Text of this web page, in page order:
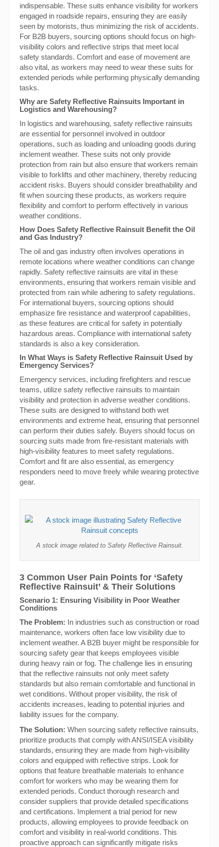
indispensable. These suits enhance visibility for workers
engaged in roadside repairs, ensuring they are easily
seen by motorists, thus minimizing the risk of accidents.
For B2B buyers, sourcing options should focus on high-
visibility colors and reflective strips that meet local
safety standards. Comfort and ease of movement are
also vital, as workers may need to wear these suits for
extended periods while performing physically demanding
tasks.
Why are Safety Reflective Rainsuits Important in
Logistics and Warehousing?
In logistics and warehousing, safety reflective rainsuits
are essential for personnel involved in outdoor
operations, such as loading and unloading goods during
inclement weather. These suits not only provide
protection from rain but also ensure that workers remain
visible to forklifts and other machinery, thereby reducing
accident risks. Buyers should consider breathability and
fit when sourcing these products, as workers require
flexibility and comfort to perform effectively in various
weather conditions.
How Does Safety Reflective Rainsuit Benefit the Oil
and Gas Industry?
The oil and gas industry often involves operations in
remote locations where weather conditions can change
rapidly. Safety reflective rainsuits are vital in these
environments, ensuring that workers remain visible and
protected from rain while adhering to safety regulations.
For international buyers, sourcing options should
emphasize fire resistance and waterproof capabilities,
as these features are critical for safety in potentially
hazardous areas. Compliance with international safety
standards is also a key consideration.
In What Ways is Safety Reflective Rainsuit Used by
Emergency Services?
Emergency services, including firefighters and rescue
teams, utilize safety reflective rainsuits to maintain
visibility and protection in adverse weather conditions.
These suits are designed to withstand both wet
environments and extreme heat, ensuring that personnel
can perform their duties safely. Buyers should focus on
sourcing suits made from fire-resistant materials with
high-visibility features to meet safety regulations.
Comfort and fit are also essential, as emergency
responders need to move freely while wearing protective
gear.
A stock image related to Safety Reflective Rainsuit.
3 Common User Pain Points for ‘Safety
Reflective Rainsuit’ & Their Solutions
Scenario 1: Ensuring Visibility in Poor Weather
Conditions
The Problem: In industries such as construction or road
maintenance, workers often face low visibility due to
inclement weather. A B2B buyer might be responsible for
sourcing safety gear that keeps employees visible
during heavy rain or fog. The challenge lies in ensuring
that the reflective rainsuits not only meet safety
standards but also remain comfortable and functional in
wet conditions. Without proper visibility, the risk of
accidents increases, leading to potential injuries and
liability issues for the company.
The Solution: When sourcing safety reflective rainsuits,
prioritize products that comply with ANSI/ISEA visibility
standards, ensuring they are made from high-visibility
colors and equipped with reflective strips. Look for
options that feature breathable materials to enhance
comfort for workers who may be wearing them for
extended periods. Conduct thorough research and
consider suppliers that provide detailed specifications
and certifications. Implement a trial period for new
products, allowing employees to provide feedback on
comfort and visibility in real-world conditions. This
proactive approach can significantly mitigate risks